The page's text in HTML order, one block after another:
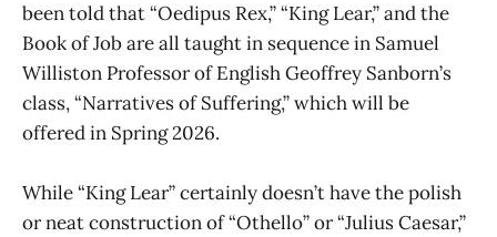
been told that “Oedipus Rex,” “King Lear,” and the
Book of Job are all taught in sequence in Samuel
Williston Professor of English Geoffrey Sanborn’s
class, “Narratives of Suffering,” which will be
offered in Spring 2026.
While “King Lear” certainly doesn’t have the polish
or neat construction of “Othello” or “Julius Caesar,”